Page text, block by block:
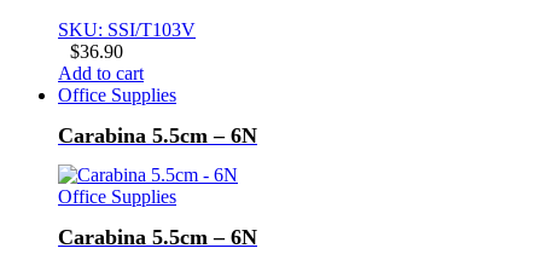
SKU: SSI/T103V
$36.90
Add to cart
Office Supplies
Carabina 5.5cm – 6N
Office Supplies
Carabina 5.5cm – 6N